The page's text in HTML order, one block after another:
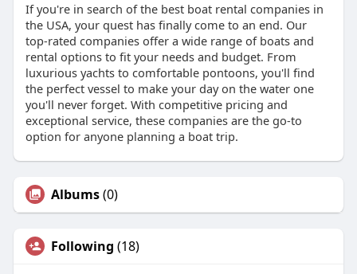
If you're in search of the best boat rental companies in
the USA, your quest has finally come to an end. Our
top-rated companies offer a wide range of boats and
rental options to fit your needs and budget. From
luxurious yachts to comfortable pontoons, you'll find
the perfect vessel to make your day on the water one
you'll never forget. With competitive pricing and
exceptional service, these companies are the go-to
option for anyone planning a boat trip.
Albums(0)
Following (18)